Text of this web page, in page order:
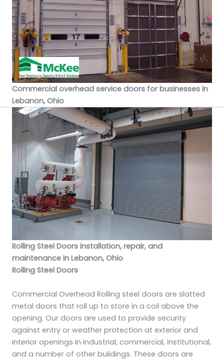
Commercial overhead service doors for businesses in
Lebanon, Ohio
Rolling Steel Doors installation, repair, and
maintenance in Lebanon, Ohio
Rolling Steel Doors
Commercial Overhead Rolling steel doors are slatted
metal doors that roll up to store in a coil above the
opening. Our doors are used to provide security
against entry or weather protection at exterior and
interior openings in industrial, commercial, institutional,
and a number of other buildings. These doors are